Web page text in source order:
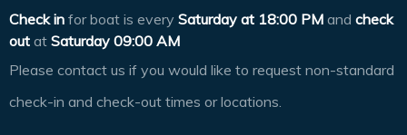
Check in for boat is every Saturday at 18:00 PM and check
out at Saturday 09:00 AM
Please contact us if you would like to request non-standard
check-in and check-out times or locations.